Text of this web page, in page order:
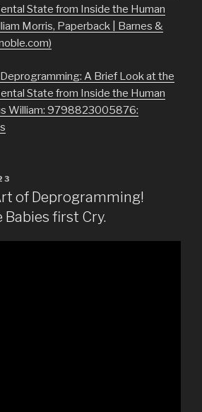
State from Inside the Human
Morris, Paperback | Barnes &
A Brief Look at the
State from Inside the Human
William: 9798823005876:
of Deprogramming!
Babies first Cry.